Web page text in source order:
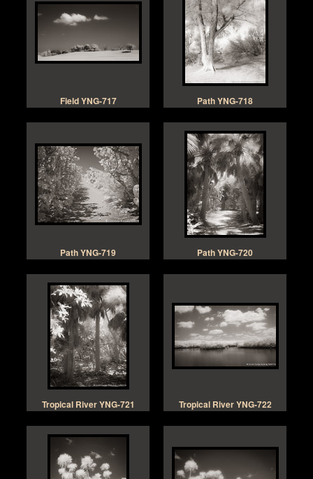
Field YNG-717 Path YNG-718
Path YNG-719 Path YNG-720
Tropical River YNG-721 Tropical River YNG-722